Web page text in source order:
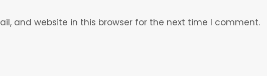
and website in this browser for the next time I comment.